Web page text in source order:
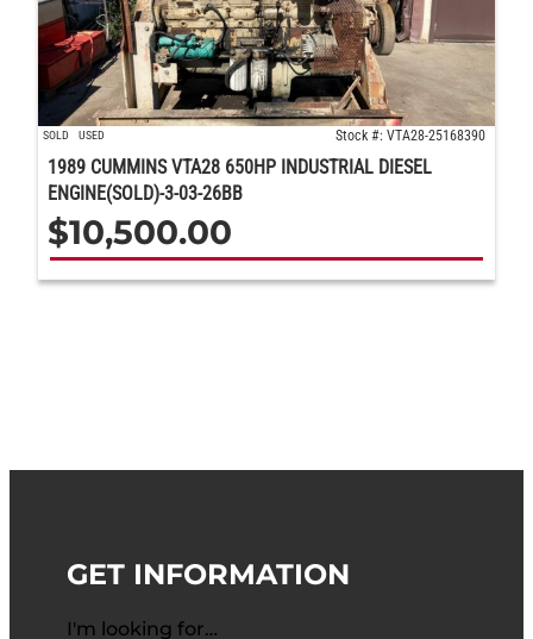
SOLD USED Stock #: VTA28-25168390
1989 CUMMINS VTA28 650HP INDUSTRIAL DIESEL
ENGINE(SOLD)-3-03-26BB
$10,500.00
GET INFORMATION
I'm looking for…